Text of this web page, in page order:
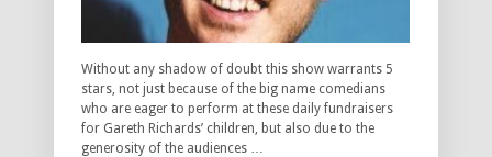
Without any shadow of doubt this show warrants 5
stars, not just because of the big name comedians
who are eager to perform at these daily fundraisers
for Gareth Richards’ children, but also due to the
generosity of the audiences …